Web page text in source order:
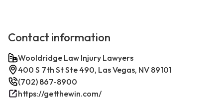
Contact information
Wooldridge Law Injury Lawyers
400 S 7th St Ste 490, Las Vegas, NV 89101
(702) 867-8900
https://getthewin.com/